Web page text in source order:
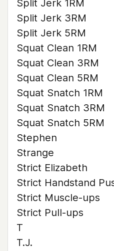
Split Jerk 1RM
Split Jerk 3RM
Split Jerk 5RM
Squat Clean 1RM
Squat Clean 3RM
Squat Clean 5RM
Squat Snatch 1RM
Squat Snatch 3RM
Squat Snatch 5RM
Stephen
Strange
Strict Elizabeth
Strict Handstand
Strict Muscle-ups
Strict Pull-ups
T
T.J.